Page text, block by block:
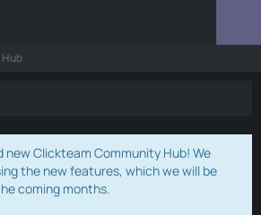
new Clickteam Community Hub! We
the new features, which we will be
coming months.